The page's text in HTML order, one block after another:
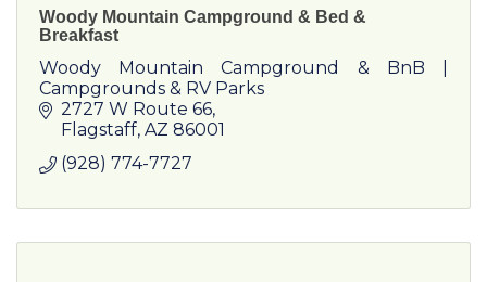
Woody Mountain Campground & Bed &
Breakfast
Woody Mountain Campground & BnB |
Campgrounds & RV Parks
2727 W Route 66
Flagstaff AZ 86001
(928) 774-7727